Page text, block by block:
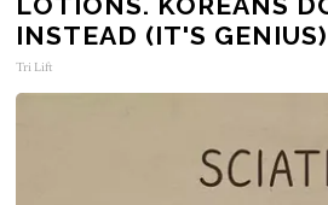
INSTEAD (IT'S GENIUS)
Tri Lift